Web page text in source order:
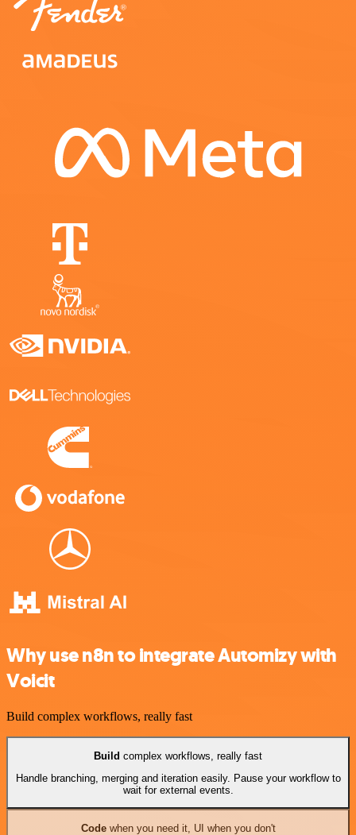
Why use n8n to integrate Automizy with
Voicit
Build complex workflows, really fast
Build complex workflows, really fast
Handle branching, merging and iteration easily. Pause your workflow to
wait for external events.
Codewhen you need it, UI when you don't